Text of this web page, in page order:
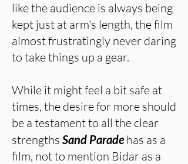
like the audience is always being
kept just at arm's length, the film
almost frustratingly never daring
to take things up a gear.
While it might feel a bit safe at
times, the desire for more should
be a testament to all the clear
strengths Sand Paradehas as a
film, not to mention Bidar as a